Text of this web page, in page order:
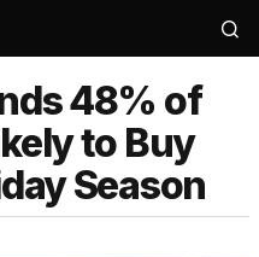
48% of
to Buy
Season